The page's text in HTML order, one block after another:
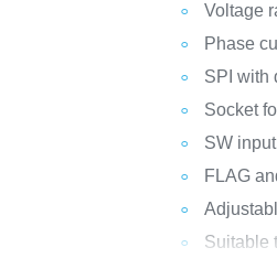
Voltage
Phase
SPI with
Socket
SW input
FLAG
Suitable